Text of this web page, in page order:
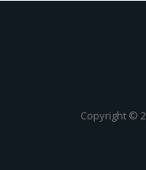
Copyright ©